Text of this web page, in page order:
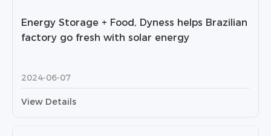
Energy Storage + Food, Dyness helps Brazilian
factory go fresh with solar energy
2024-06-07
View Details